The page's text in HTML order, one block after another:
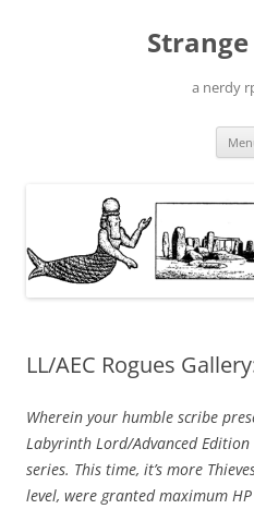
a nerdy
LL/AEC Rogues
Wherein your humble scribe
Labyrinth Lord/Advanced
series. This time, it’s more
level, were granted maximum